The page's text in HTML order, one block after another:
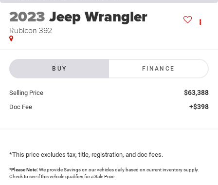
2023 Jeep Wrangler
Rubicon 392
BUY FINANCE
Selling Price $63,388
Doc Fee +$398
*This price excludes tax, title, registration, and doc fees.
*Please Note: We provide Savings on our vehicles daily based on current inventory supply.
Check to see if this vehicle qualifies for a Sale Price.